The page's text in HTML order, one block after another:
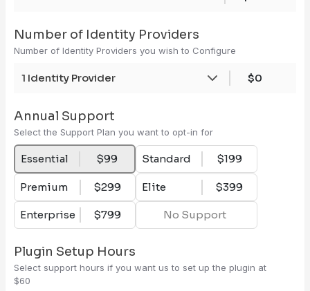
Number of Identity Providers
Number of Identity Providers you wish to Configure
1 Identity Provider $0
Annual Support
Select the Support Plan you want to opt-in for
Essential $99 Standard $199
Premium $299 Elite $399
Enterprise $799 No Support
Plugin Setup Hours
Select support hours if you want us to set up the plugin at
$60